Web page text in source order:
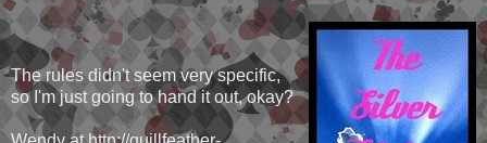
The rules didn't seem very specific,
so I'm just going to hand it out, okay?